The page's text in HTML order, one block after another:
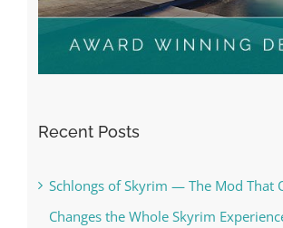
Recent Posts
Schlongs of Skyrim — The Mod That
Changes the Whole Skyrim